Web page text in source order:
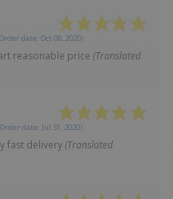
date: Oct 08, 2020)
reasonable price (Translated
date: Jul 31, 2020)
fast delivery(Translated